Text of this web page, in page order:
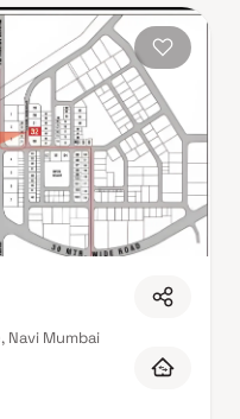
on-time possession — values
urban grid with multiple
residents to CST and
and BKC, while
Airport (NMIA), currently
demand across the
their developers
to schools, hospitals, retail
is one of India's most
top hospitals like Apollo and
Zone (NMSEZ) and
close to home. With ongoing
users and long-term
in mind. Expect well-planned
gymnasium, children's play
Many projects by Vr
Navi Mumbai